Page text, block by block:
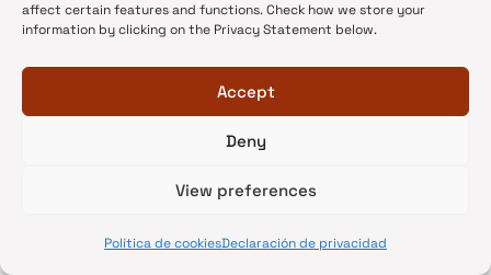
affect certain features and functions. Check how we store your
information by clicking on the Privacy Statement below.
Accept
Deny
View preferences
Política de cookiesDeclaración de privacidad
charge (APC). … we took the opportunity,
form, to raise the visibility of this information,
require it on application and make it a
compulsory question. … All the new journals
applying for inclusion after March 19th 2014